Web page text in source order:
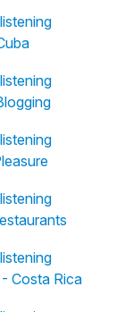
Costa Rica